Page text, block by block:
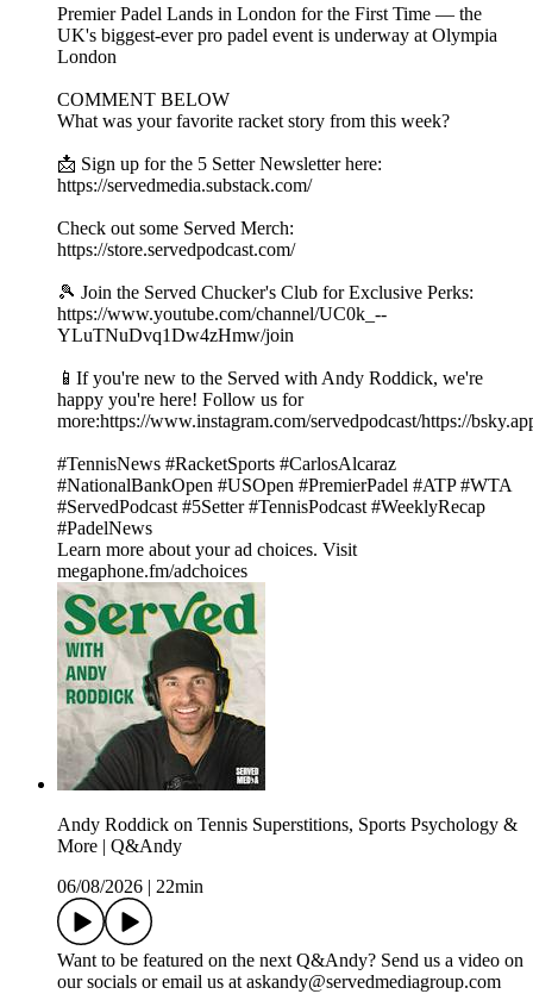
Premier Padel Lands in London for the First Time — the
UK's biggest-ever pro padel event is underway at Olympia
London
COMMENT BELOW
What was your favorite racket story from this week?
📩 Sign up for the 5 Setter Newsletter here:
https://servedmedia.substack.com/
Check out some Served Merch:
https://store.servedpodcast.com/
🎾 Join the Served Chucker's Club for Exclusive Perks:
https://www.youtube.com/channel/UC0k_--
YLuTNuDvq1Dw4zHmw/join
📱If you're new to the Served with Andy Roddick, we're
happy you're here! Follow us for
more:https://www.instagram.com/servedpodcast/https://
#TennisNews #RacketSports #CarlosAlcaraz
#NationalBankOpen #USOpen #PremierPadel #ATP #WTA
#ServedPodcast #5Setter #TennisPodcast #WeeklyRecap
#PadelNews
Learn more about your ad choices. Visit
megaphone.fm/adchoices
Andy Roddick on Tennis Superstitions, Sports Psychology &
More | Q&Andy
06/08/2026
22min
Want to be featured on the next Q&Andy? Send us a video on
our socials or email us at askandy@servedmediagroup.com